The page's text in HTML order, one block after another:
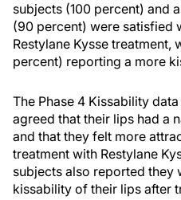
subjects (100 percent) and
(90 percent) were satisfied
Restylane Kysse treatment,
percent) reporting a more
The Phase 4 Kissability
agreed that their lips had a
and that they felt more
treatment with Restylane
subjects also reported they
kissability of their lips after